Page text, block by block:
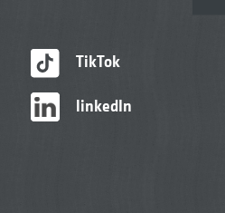
TikTok
linkedIn